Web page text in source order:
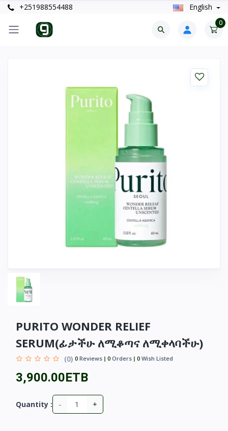
+251988554488 English
0
PURITO WONDER RELIEF
SERUM(ፊታችሁ ለሚቆጣና ለሚቀላባችሁ)
(0) 0 Reviews 0 Orders 0 Wish Listed
3,900.00ETB
Quantity : - +